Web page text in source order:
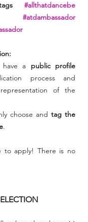
#allthatdancebe
a public profile
process and
of the
choose and tag the
.
to apply! There is no